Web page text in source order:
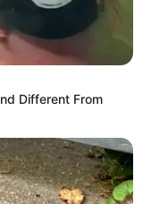
Different From